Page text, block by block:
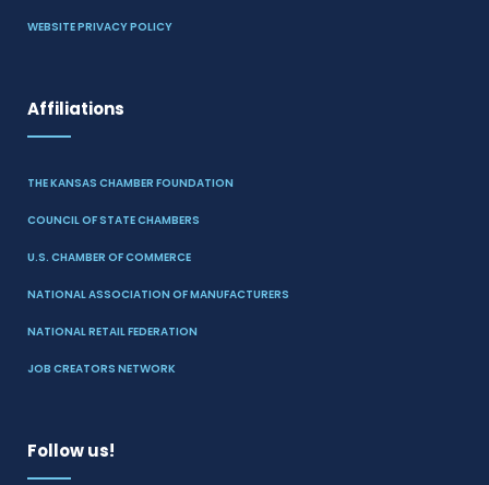
WEBSITE PRIVACY POLICY
Affiliations
THE KANSAS CHAMBER FOUNDATION
COUNCIL OF STATE CHAMBERS
U.S. CHAMBER OF COMMERCE
NATIONAL ASSOCIATION OF MANUFACTURERS
NATIONAL RETAIL FEDERATION
JOB CREATORS NETWORK
Follow us!